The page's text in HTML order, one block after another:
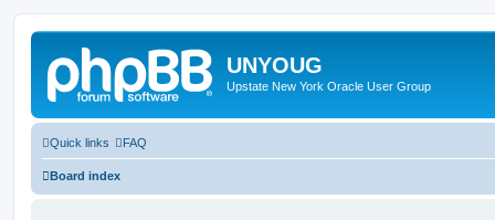
UNYOUG
Upstate New York Oracle User Group
Quick links FAQ
Board index